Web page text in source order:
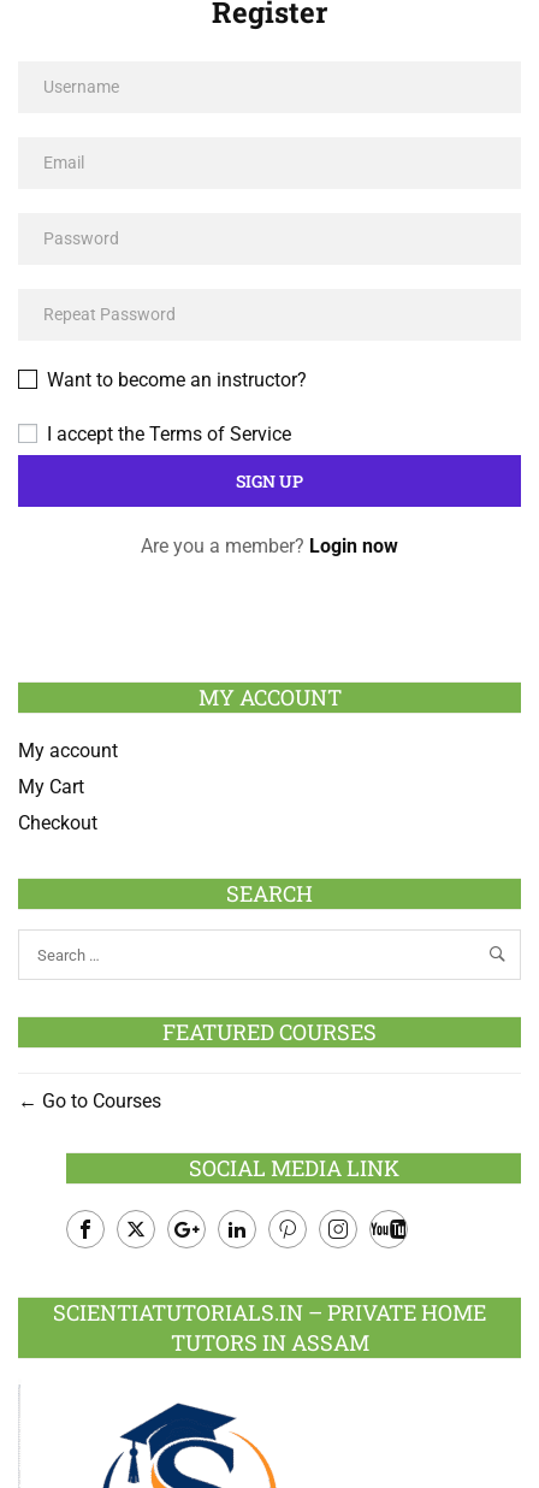
Register
Want to become an instructor?
I accept the Terms of Service
Are you a member? Login now
MY ACCOUNT
My account
My Cart
Checkout
SEARCH
FEATURED COURSES
Go to Courses
SOCIAL MEDIA LINK
Plus
SCIENTIATUTORIALS.IN – PRIVATE HOME
TUTORS IN ASSAM